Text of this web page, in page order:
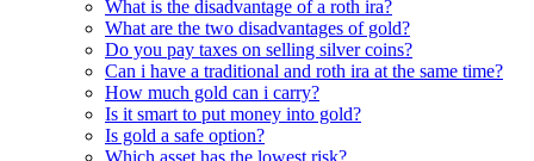
What is the disadvantage of a roth ira?
What are the two disadvantages of gold?
Do you pay taxes on selling silver coins?
Can i have a traditional and roth ira at the same time?
How much gold can i carry?
Is it smart to put money into gold?
Is gold a safe option?